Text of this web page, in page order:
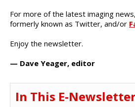
For more of the latest imaging
formerly known as Twitter, and/or
Enjoy the newsletter.
— Dave Yeager, editor
In This E-